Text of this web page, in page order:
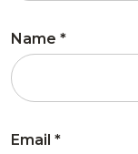
Name *
Email *